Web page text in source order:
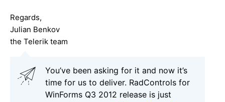
Regards,
Julian Benkov
the Telerik team
You’ve been asking for it and now it’s
time for us to deliver. RadControls for
WinForms Q3 2012 release is just